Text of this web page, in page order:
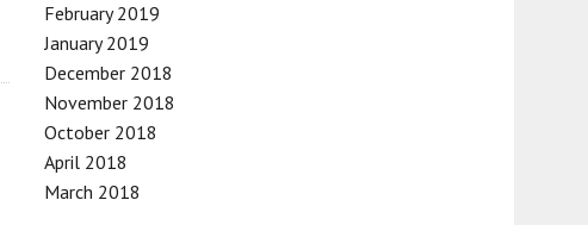
February 2019
January 2019
December 2018
November 2018
October 2018
April 2018
March 2018